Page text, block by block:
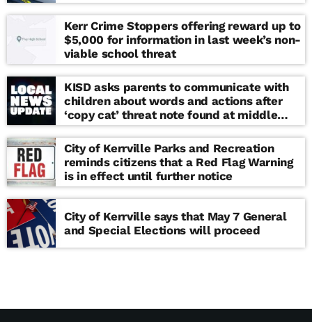
Kerr Crime Stoppers offering reward up to
$5,000 for information in last week’s non-
viable school threat
KISD asks parents to communicate with
children about words and actions after
‘copy cat’ threat note found at middle
school
City of Kerrville Parks and Recreation
reminds citizens that a Red Flag Warning
is in effect until further notice
City of Kerrville says that May 7 General
and Special Elections will proceed